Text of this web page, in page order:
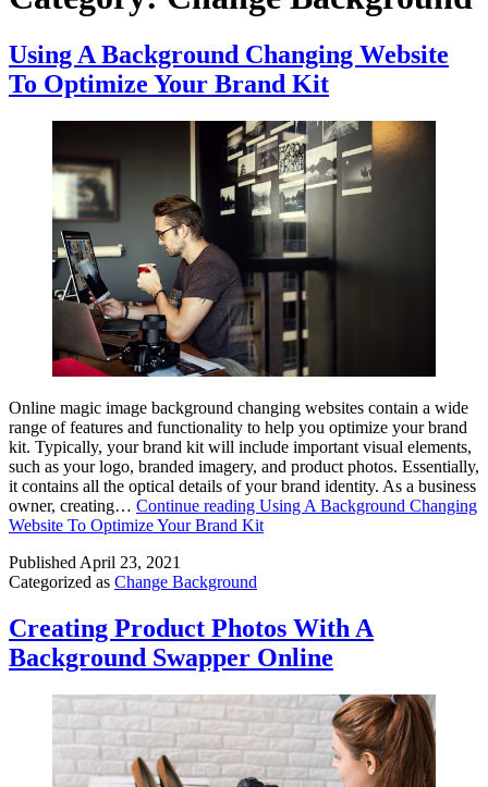
Using A Background Changing Website
To Optimize Your Brand Kit
Online magic image background changing websites contain a wide
range of features and functionality to help you optimize your brand
kit. Typically, your brand kit will include important visual elements,
such as your logo, branded imagery, and product photos. Essentially,
it contains all the optical details of your brand identity. As a business
owner, creating… Continue reading Using A Background Changing
Website To Optimize Your Brand Kit
Published April 23, 2021
Categorized as Change Background
Creating Product Photos With A
Background Swapper Online